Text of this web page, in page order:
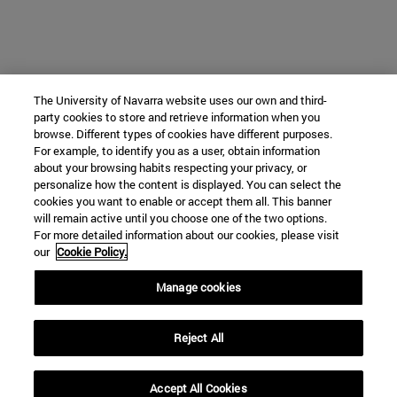
The University of Navarra website uses our own and third-
party cookies to store and retrieve information when you
browse. Different types of cookies have different purposes.
For example, to identify you as a user, obtain information
about your browsing habits respecting your privacy, or
personalize how the content is displayed. You can select the
cookies you want to enable or accept them all. This banner
will remain active until you choose one of the two options.
For more detailed information about our cookies, please visit
our Cookie Policy.
Manage cookies
Reject All
Accept All Cookies